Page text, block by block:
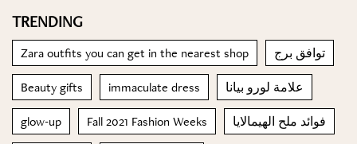
TRENDING
Zara outfits you can get in the nearest shop توافق برج
Beauty gifts immaculate dress علامة لورو بيانا
glow-up Fall 2021 Fashion Weeks فوائد ملح الهيمالايا